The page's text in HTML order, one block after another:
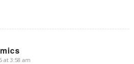
at 3:58 am